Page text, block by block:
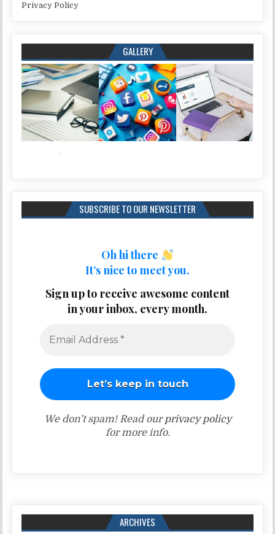
Privacy Policy
GALLERY
SUBSCRIBE TO OUR NEWSLETTER
Oh hi there
It’s nice to meet you.
Sign up to receive awesome content
in your inbox, every month.
We don’t spam! Read ourprivacy policy
for more info.
ARCHIVES